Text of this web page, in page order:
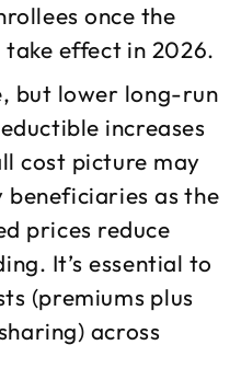
once the
effect in 2026.​
but lower long-run
increases
cost picture may
as the
prices reduce
It’s essential to
(premiums plus
across